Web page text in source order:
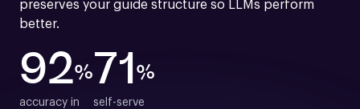
preserves your guide structure so LLMs perform
better.
92%
accuracy in
71 %
self-serve